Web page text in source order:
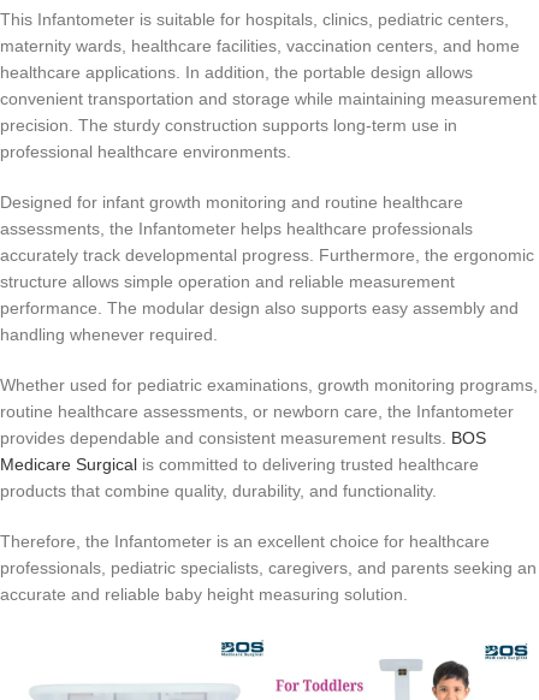
This Infantometer is suitable for hospitals, clinics, pediatric centers,
maternity wards, healthcare facilities, vaccination centers, and home
healthcare applications. In addition, the portable design allows
convenient transportation and storage while maintaining measurement
precision. The sturdy construction supports long-term use in
professional healthcare environments.
Designed for infant growth monitoring and routine healthcare
assessments, the Infantometer helps healthcare professionals
accurately track developmental progress. Furthermore, the ergonomic
structure allows simple operation and reliable measurement
performance. The modular design also supports easy assembly and
handling whenever required.
Whether used for pediatric examinations, growth monitoring programs,
routine healthcare assessments, or newborn care, the Infantometer
provides dependable and consistent measurement results. BOS
Medicare Surgical is committed to delivering trusted healthcare
products that combine quality, durability, and functionality.
Therefore, the Infantometer is an excellent choice for healthcare
professionals, pediatric specialists, caregivers, and parents seeking an
accurate and reliable baby height measuring solution.